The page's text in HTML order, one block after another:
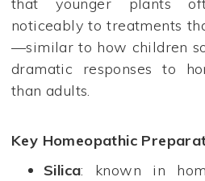
that younger plants
noticeably to treatments
—similar to how children
dramatic responses to
than adults.
Key Homeopathic
Silica: known in